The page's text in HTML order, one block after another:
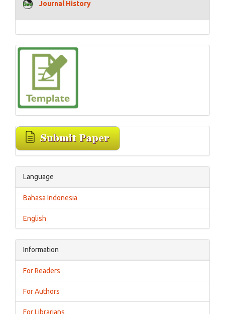
Journal History
Language
Bahasa Indonesia
English
Information
For Readers
For Authors
For Librarians